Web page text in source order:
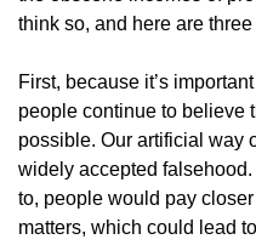
think so, and here are
First, because it’s
people continue to believe
possible. Our artificial way
widely accepted
to, people would pay
matters, which could lead